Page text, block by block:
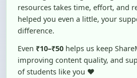
resources takes time, effort, and
helped you even a little, your
difference.
Even ₹10–₹50 helps us keep
improving content quality, and
of students like you ❤️